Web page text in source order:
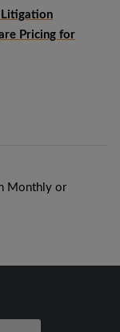
Litigation
Pricing for
Monthly or